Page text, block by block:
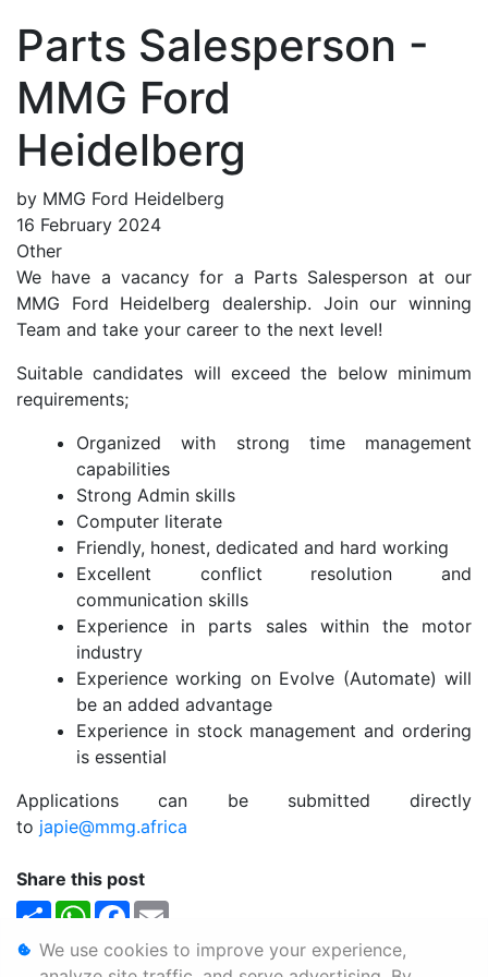
Parts Salesperson -
MMG Ford
Heidelberg
by MMG Ford Heidelberg
16 February 2024
Other
We have a vacancy for a Parts Salesperson at our
MMG Ford Heidelberg dealership. Join our winning
Team and take your career to the next level!
Suitable candidates will exceed the below minimum
requirements;
Organized with strong time management
capabilities
Strong Admin skills
Computer literate
Friendly, honest, dedicated and hard working
Excellent conflict resolution and
communication skills
Experience in parts sales within the motor
industry
Experience working on Evolve (Automate) will
be an added advantage
Experience in stock management and ordering
is essential
Applications can be submitted directly
to japie@mmg.africa
Share this post
ShareWhatsAppFacebook
Personal Information
We use cookies to improve your experience,